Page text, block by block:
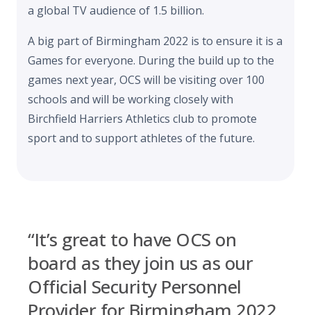
a global TV audience of 1.5 billion.
A big part of Birmingham 2022 is to ensure it is a
Games for everyone. During the build up to the
games next year, OCS will be visiting over 100
schools and will be working closely with
Birchfield Harriers Athletics club to promote
sport and to support athletes of the future.
“It’s great to have OCS on
board as they join us as our
Official Security Personnel